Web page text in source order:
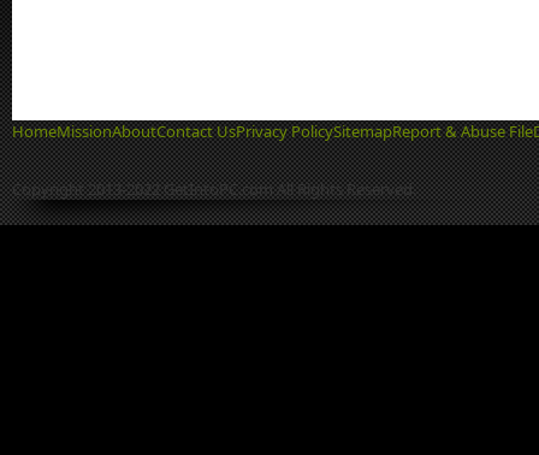
HomeMissionAboutContact UsPrivacy PolicySitemapReport & Abuse File
Copyright 2013-2022 GetIntoPC.com All Rights Reserved.